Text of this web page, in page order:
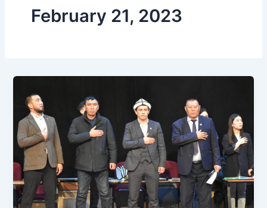
February 21, 2023